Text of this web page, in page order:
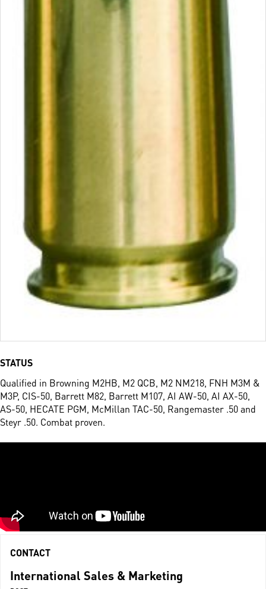
STATUS
Qualified in Browning M2HB, M2 QCB, M2 NM218, FNH M3M &
M3P, CIS-50, Barrett M82, Barrett M107, AI AW-50, AI AX-50,
AS-50, HECATE PGM, McMillan TAC-50, Rangemaster .50 and
Steyr .50. Combat proven.
CONTACT
International Sales & Marketing